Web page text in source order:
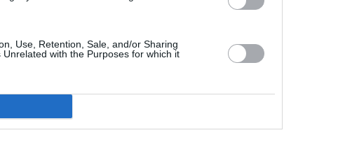
Use, Retention, Sale, and/or Sharing
with the Purposes for which it
Jason Isbell at